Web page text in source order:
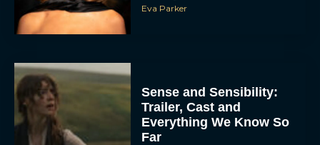
Eva Parker
Sense and Sensibility:
Trailer, Cast and
Everything We Know So
Far